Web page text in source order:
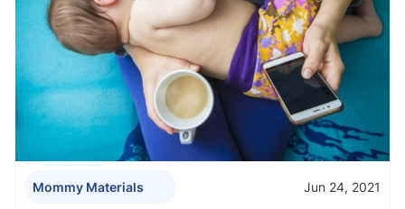
Mommy Materials Jun 24, 2021